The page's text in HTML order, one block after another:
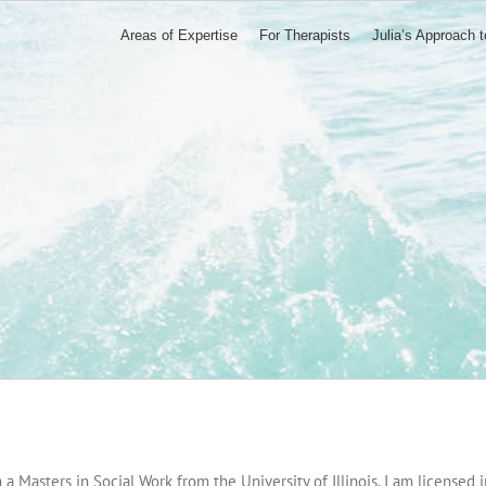
Areas of Expertise For Therapists Julia’s Approach
Masters in Social Work from the University of Illinois. I am licensed